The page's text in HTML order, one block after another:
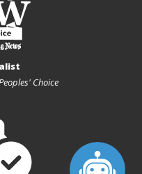
Choice